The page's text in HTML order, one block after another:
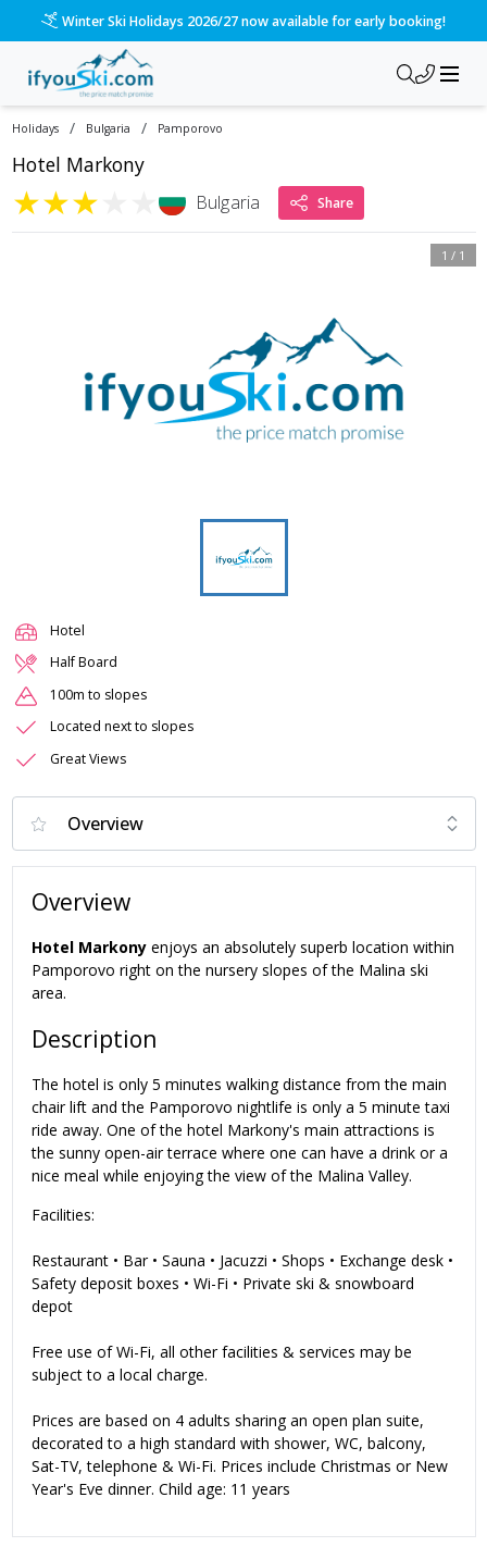
Winter Ski Holidays 2026/27 now available for early booking!
Holidays / Bulgaria / Pamporovo
Hotel Markony
★★★ Bulgaria Share
1 / 1
Hotel
Half Board
100m to slopes
Located next to slopes
Great Views
Overview
Hotel Markony enjoys an absolutely superb location within
Pamporovo right on the nursery slopes of the Malina ski
area.
Description
The hotel is only 5 minutes walking distance from the main
chair lift and the Pamporovo nightlife is only a 5 minute taxi
ride away. One of the hotel Markony's main attractions is
the sunny open-air terrace where one can have a drink or a
nice meal while enjoying the view of the Malina Valley.
Facilities:
Restaurant • Bar • Sauna • Jacuzzi • Shops • Exchange desk •
Safety deposit boxes • Wi-Fi • Private ski & snowboard
depot
Free use of Wi-Fi, all other facilities & services may be
subject to a local charge.
Prices are based on 4 adults sharing an open plan suite,
decorated to a high standard with shower, WC, balcony,
Sat-TV, telephone & Wi-Fi. Prices include Christmas or New
Year's Eve dinner. Child age: 11 years